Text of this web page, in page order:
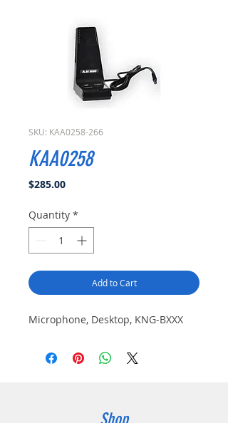
SKU: KAA0258-266
KAA0258
$285.00Price
Quantity *
Add to Cart
Microphone, Desktop, KNG-BXXX